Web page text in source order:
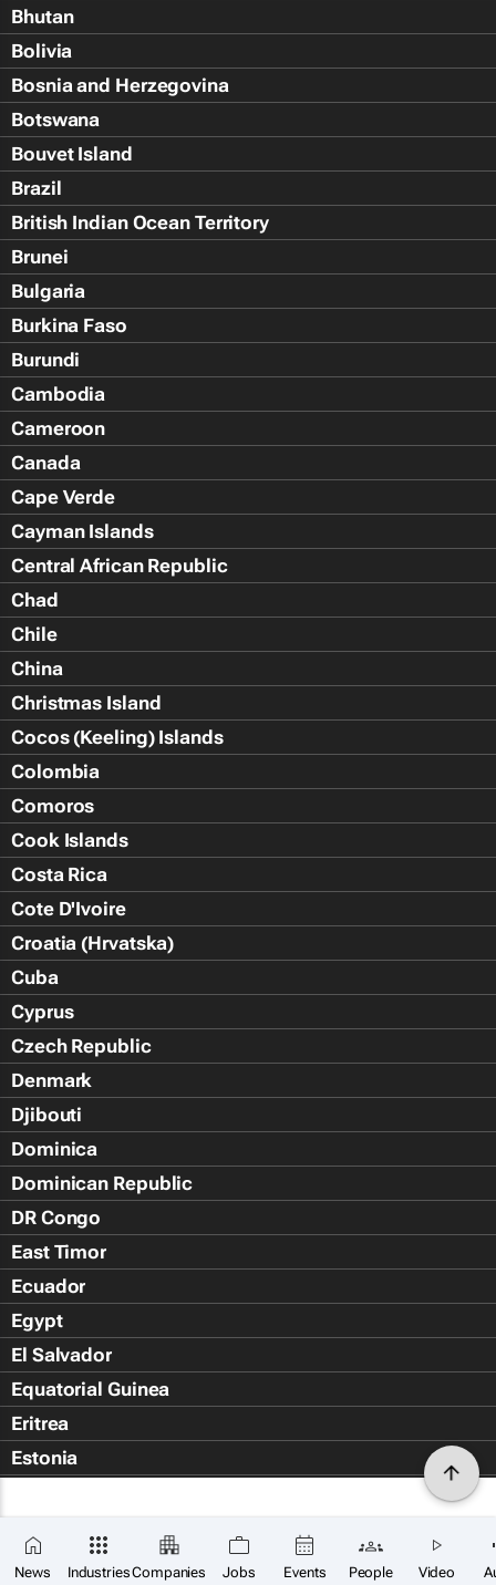
News IndustriesCompanies Jobs Events People Video
Bhutan
Bolivia
Bosnia and Herzegovina
Botswana
Bouvet Island
Brazil
British Indian Ocean Territory
Brunei
Bulgaria
Burkina Faso
Burundi
Cambodia
Cameroon
Canada
Cape Verde
Cayman Islands
Central African Republic
Chad
Chile
China
Christmas Island
Cocos (Keeling) Islands
Colombia
Comoros
Cook Islands
Costa Rica
Cote D'Ivoire
Croatia (Hrvatska)
Cuba
Cyprus
Czech Republic
Denmark
Djibouti
Dominica
Dominican Republic
DR Congo
East Timor
Ecuador
Egypt
El Salvador
Equatorial Guinea
Eritrea
Estonia
Falkland Islands (Islas Malvin